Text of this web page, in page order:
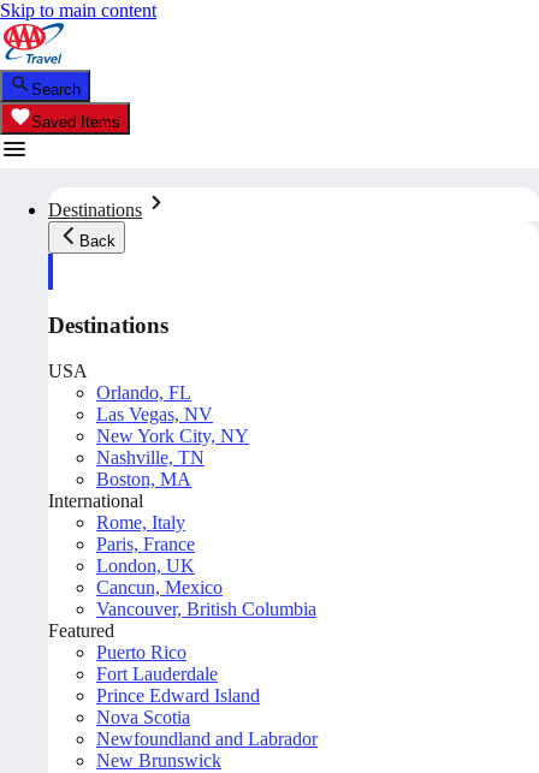
Skip to main content
Search
Saved Items
Destinations
Back
Destinations
USA
Orlando, FL
Las Vegas, NV
New York City, NY
Nashville, TN
Boston, MA
International
Rome, Italy
Paris, France
London, UK
Cancun, Mexico
Vancouver, British Columbia
Featured
Puerto Rico
Fort Lauderdale
Prince Edward Island
Nova Scotia
Newfoundland and Labrador
New Brunswick